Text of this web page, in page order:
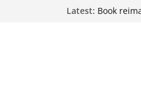
Latest:
DeSoto